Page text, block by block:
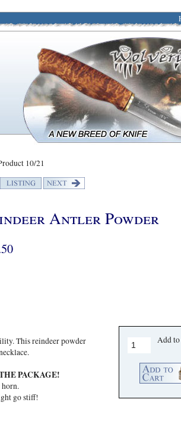
10/21
Antler Powder
This reindeer powder
PACKAGE!
horn.
go stiff!
Add